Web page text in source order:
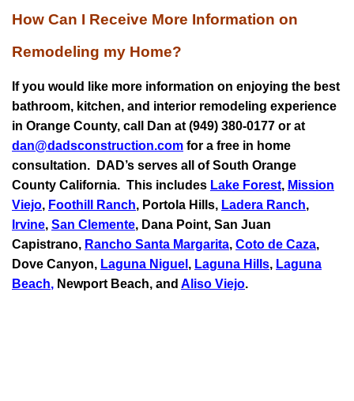
How Can I Receive More Information on
Remodeling my Home?
If you would like more information on enjoying the best
bathroom, kitchen, and interior remodeling experience
in Orange County, call Dan at (949) 380-0177 or at
dan@dadsconstruction.com for a free in home
consultation.
DAD’s serves all of South Orange
County California. This includes Lake Forest, Mission
Viejo, Foothill Ranch, Portola Hills, Ladera Ranch,
Irvine, San Clemente, Dana Point, San Juan
Capistrano, Rancho Santa Margarita, Coto de Caza,
Dove Canyon, Laguna Niguel , Laguna Hills, Laguna
Beach, Newport Beach, and Aliso Viejo.